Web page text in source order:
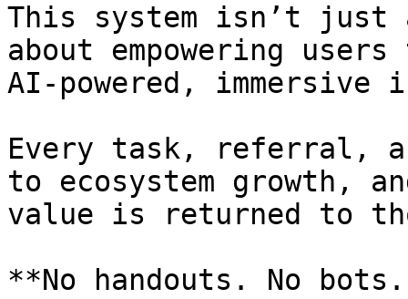
This system isn’t just
about empowering
AI-powered, immersive
Every task, referral,
to ecosystem growth,
value is returned to
**No handouts. No